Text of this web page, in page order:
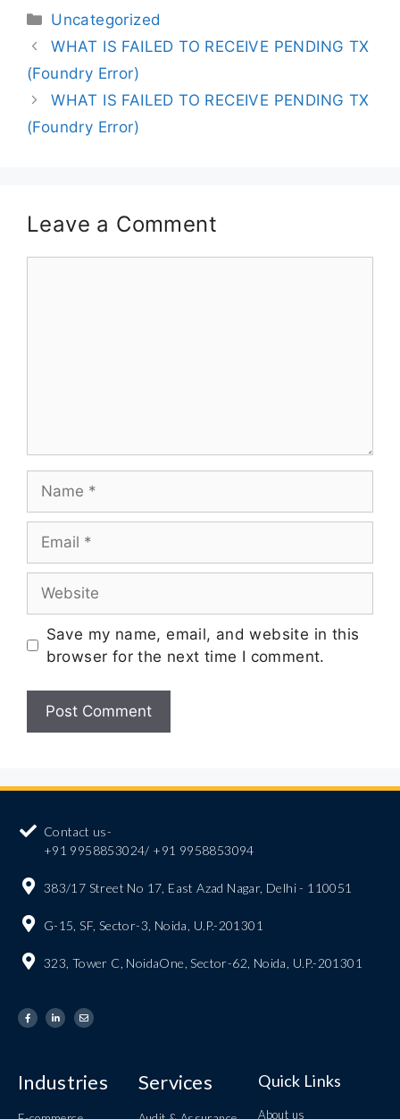
Uncategorized
WHAT IS FAILED TO RECEIVE PENDING TX
(Foundry Error)
WHAT IS FAILED TO RECEIVE PENDING TX
(Foundry Error)
Leave a Comment
Save my name, email, and website in this
browser for the next time I comment.
Contact us-
+91 9958853024/ +91 9958853094
383/17 Street No 17, East Azad Nagar, Delhi - 110051
G-15, SF, Sector-3, Noida, U.P.-201301
323, Tower C, NoidaOne, Sector-62, Noida, U.P.-201301
Industries Services Quick Links
About us